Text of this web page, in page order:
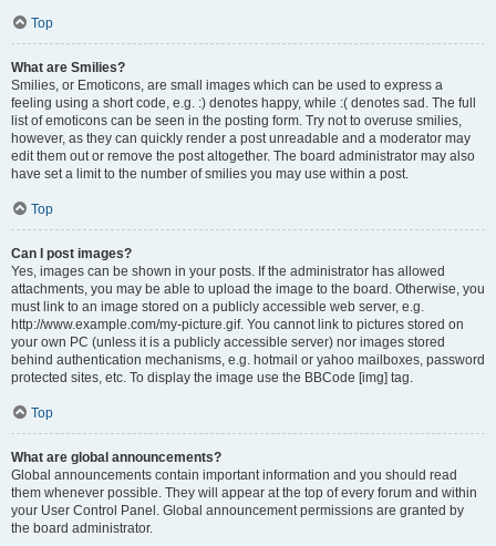
Top
What are Smilies?
Smilies, or Emoticons, are small images which can be used to express a
feeling using a short code, e.g. :) denotes happy, while :( denotes sad. The full
list of emoticons can be seen in the posting form. Try not to overuse smilies,
however, as they can quickly render a post unreadable and a moderator may
edit them out or remove the post altogether. The board administrator may also
have set a limit to the number of smilies you may use within a post.
Top
Can I post images?
Yes, images can be shown in your posts. If the administrator has allowed
attachments, you may be able to upload the image to the board. Otherwise, you
must link to an image stored on a publicly accessible web server, e.g.
http://www.example.com/my-picture.gif. You cannot link to pictures stored on
your own PC (unless it is a publicly accessible server) nor images stored
behind authentication mechanisms, e.g. hotmail or yahoo mailboxes, password
protected sites, etc. To display the image use the BBCode [img] tag.
Top
What are global announcements?
Global announcements contain important information and you should read
them whenever possible. They will appear at the top of every forum and within
your User Control Panel. Global announcement permissions are granted by
the board administrator.